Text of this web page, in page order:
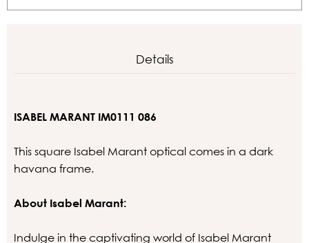
Details
ISABEL MARANT IM0111 086
This square Isabel Marant optical comes in a dark
havana frame.
About Isabel Marant:
Indulge in the captivating world of Isabel Marant